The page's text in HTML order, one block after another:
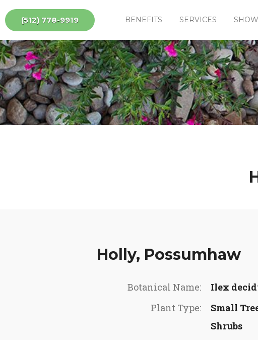
(512) 778-9919 BENEFITS SERVICES
Holly, Possumhaw
Botanical Name:
Ilex
Plant Type:
Small
Shrubs